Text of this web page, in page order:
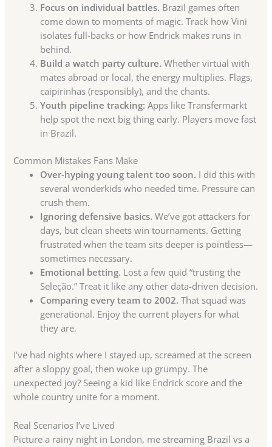
Focus on individual battles. Brazil games often
come down to moments of magic. Track how Vini
isolates full-backs or how Endrick makes runs in
behind.
Build a watch party culture. Whether virtual with
mates abroad or local, the energy multiplies. Flags,
caipirinhas (responsibly), and the chants.
Youth pipeline tracking: Apps like Transfermarkt
help spot the next big thing early. Players move fast
in Brazil.
Common Mistakes Fans Make
Over-hyping young talent too soon. I did this with
several wonderkids who needed time. Pressure can
crush them.
Ignoring defensive basics. We’ve got attackers for
days, but clean sheets win tournaments. Getting
frustrated when the team sits deeper is pointless—
sometimes necessary.
Emotional betting. Lost a few quid “trusting the
Seleção.” Treat it like any other data-driven decision.
Comparing every team to 2002. That squad was
generational. Enjoy the current players for what
they are.
I’ve had nights where I stayed up, screamed at the screen
after a sloppy goal, then woke up grumpy. The
unexpected joy? Seeing a kid like Endrick score and the
whole country unite for a moment.
Real Scenarios I’ve Lived
Picture a rainy night in London, me streaming Brazil vs a